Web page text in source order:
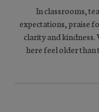
In classrooms,
expectations, praise
clarity and
here feel older